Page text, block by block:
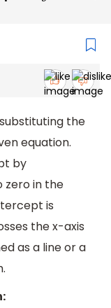
the
equation.
by
zero in the
is
the x-axis
as a line or a